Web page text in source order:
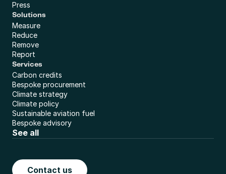
Press
Solutions
Measure
Reduce
Remove
Report
Services
Carbon credits
Bespoke procurement
Climate strategy
Climate policy
Sustainable aviation fuel
Bespoke advisory
See all
Contact us